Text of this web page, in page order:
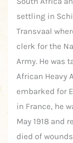
settling in
Transvaal
clerk for the
Army. He was
African Heavy
embarked for
in France, he
May 1918 and
died of